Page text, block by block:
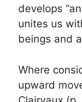
develops
unites us
beings and
Where
upward